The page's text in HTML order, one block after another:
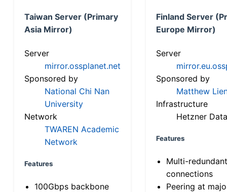
Taiwan Server (Primary
Asia Mirror)
Server
mirror.ossplanet.net
Sponsored by
National Chi Nan
University
Network
TWAREN Academic
Network
Features
100Gbps backbone
Finland Server
Europe Mirror)
Server
Sponsored by
Matthew
Infrastructure
Hetzner
Features
Multi-
connections
Peering at